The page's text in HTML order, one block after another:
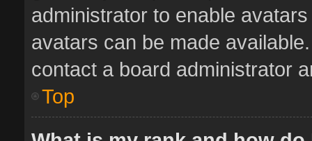
administrator to enable
avatars can be made
contact a board administrator
Top